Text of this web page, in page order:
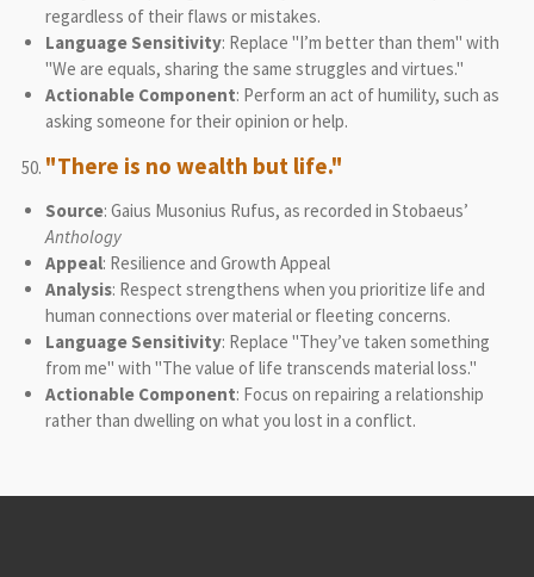
regardless of their flaws or mistakes.
Language Sensitivity: Replace "I’m better than them" with
"We are equals, sharing the same struggles and virtues."
Actionable Component: Perform an act of humility, such as
asking someone for their opinion or help.
"There is no wealth but life."
Source: Gaius Musonius Rufus, as recorded in Stobaeus’
Anthology
Appeal: Resilience and Growth Appeal
Analysis: Respect strengthens when you prioritize life and
human connections over material or fleeting concerns.
Language Sensitivity: Replace "They’ve taken something
from me" with "The value of life transcends material loss."
Actionable Component: Focus on repairing a relationship
rather than dwelling on what you lost in a conflict.